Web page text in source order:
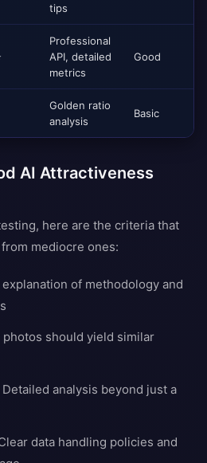
tips
Professional
API, detailed
metrics
Good
Golden ratio
analysis
Basic
AI Attractiveness
here are the criteria that
mediocre ones:
explanation of methodology and
photos should yield similar
Detailed analysis beyond just a
data handling policies and